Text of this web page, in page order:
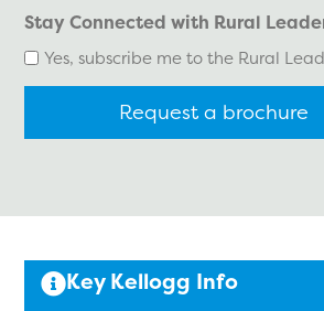
Stay Connected with Rural
Yes, subscribe me to the Rural
Key Kellogg Info